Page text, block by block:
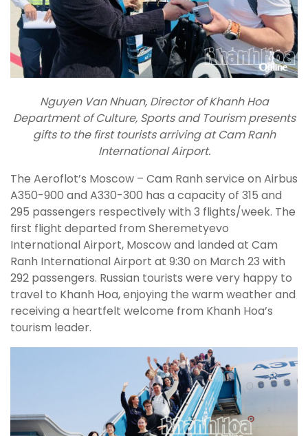
Nguyen Van Nhuan, Director of Khanh Hoa
Department of Culture, Sports and Tourism presents
gifts to the first tourists arriving at Cam Ranh
International Airport.
The Aeroflot’s Moscow – Cam Ranh service on Airbus
A350-900 and A330-300 has a capacity of 315 and
295 passengers respectively with 3 flights/week. The
first flight departed from Sheremetyevo
International Airport, Moscow and landed at Cam
Ranh International Airport at 9:30 on March 23 with
292 passengers. Russian tourists were very happy to
travel to Khanh Hoa, enjoying the warm weather and
receiving a heartfelt welcome from Khanh Hoa’s
tourism leader.